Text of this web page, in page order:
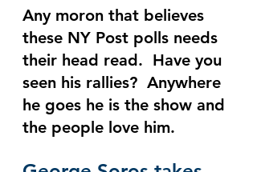
Any moron that believes
these NY Post polls needs
their head read.  Have you
seen his rallies?  Anywhere
he goes he is the show and
the people love him.